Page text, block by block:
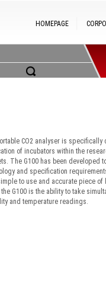
HOMEPAGE
CO2 analyser is specifically
of incubators within the
The G100 has been developed
and specification
to use and accurate piece of
G100 is the ability to take
and temperature readings.